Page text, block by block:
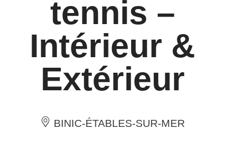
tennis –
Intérieur &
Extérieur
BINIC-ÉTABLES-SUR-MER